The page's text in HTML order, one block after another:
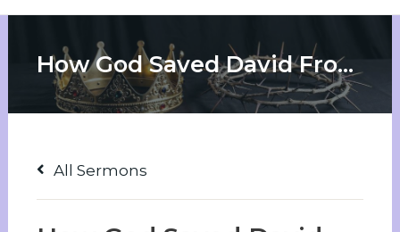
How God Saved David From Saul
All Sermons